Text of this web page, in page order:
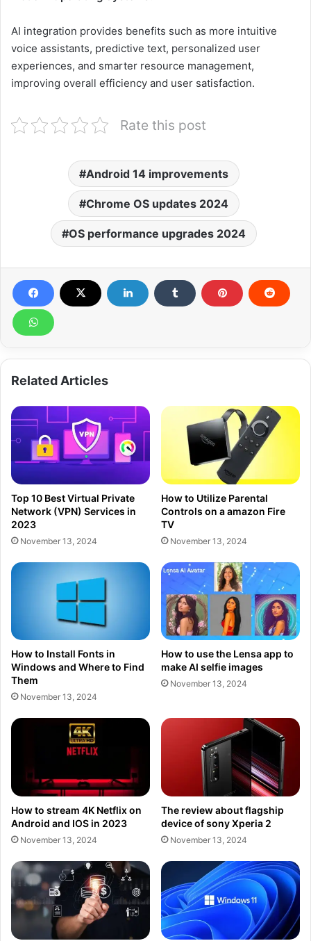
AI integration provides benefits such as more intuitive
voice assistants, predictive text, personalized user
experiences, and smarter resource management,
improving overall efficiency and user satisfaction.
Rate this post
Android 14 improvements
Chrome OS updates 2024
OS performance upgrades 2024
Related Articles
Top 10 Best Virtual Private
Network (VPN) Services in
2023
November 13, 2024
How to Utilize Parental
Controls on a amazon Fire
TV
November 13, 2024
How to Install Fonts in
Windows and Where to Find
Them
November 13, 2024
How to use the Lensa app to
make AI selfie images
November 13, 2024
How to stream 4K Netflix on
Android and IOS in 2023
November 13, 2024
The review about flagship
device of sony Xperia 2
November 13, 2024